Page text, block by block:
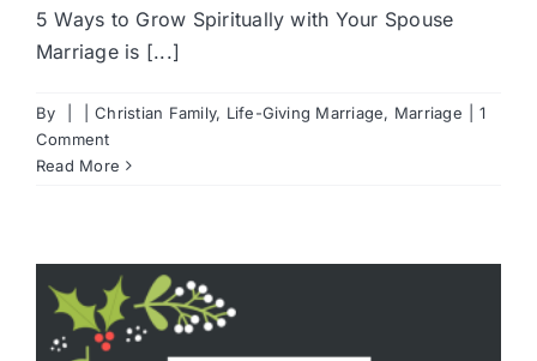
5 Ways to Grow Spiritually with Your Spouse
Marriage is [...]
By Christian Family, Life-Giving Marriage, Marriage
1
Comment
Read More